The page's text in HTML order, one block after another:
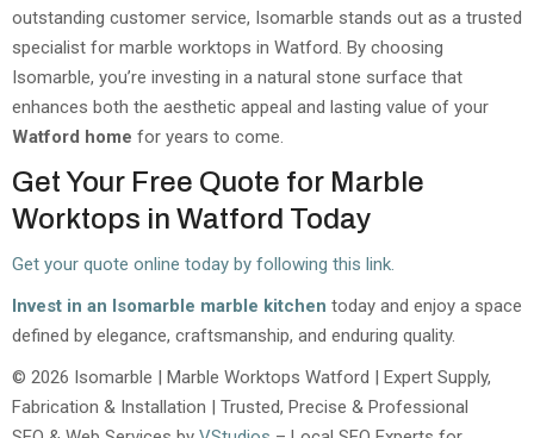
outstanding customer service, Isomarble stands out as a trusted
specialist for marble worktops in Watford. By choosing
Isomarble, you’re investing in a natural stone surface that
enhances both the aesthetic appeal and lasting value of your
Watford home for years to come.
Get Your Free Quote for Marble
Worktops in Watford Today
Get your quote online today by following this link.
Invest in an Isomarble marble kitchen today and enjoy a space
defined by elegance, craftsmanship, and enduring quality.
© 2026 Isomarble | Marble Worktops Watford | Expert Supply,
Fabrication & Installation | Trusted, Precise & Professional